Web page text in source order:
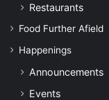
Restaurants
Food Further Afield
Happenings
Announcements
Events